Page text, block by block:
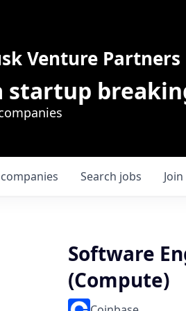
Venture Partners
startup
Search jobs
companies
Software
(Compute)